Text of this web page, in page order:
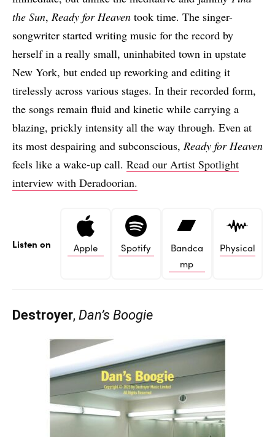
the Sun, Ready for Heaven took time. The singer-
songwriter started writing music for the record by
herself in a really small, uninhabited town in upstate
New York, but ended up reworking and editing it
tirelessly across various stages. In their recorded form,
the songs remain fluid and kinetic while carrying a
blazing, prickly intensity all the way through. Even at
its most despairing and subconscious, Ready for Heaven
feels like a wake-up call. Read our Artist Spotlight
interview with Deradoorian.
Listen on Apple Spotify
Bandca
mp
Physical
Destroyer, Dan’s Boogie